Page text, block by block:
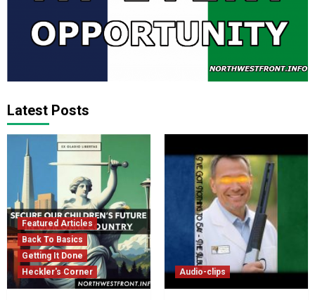
Latest Posts
Featured Articles
Back To Basics
Getting It Done
Heckler's Corner
Audio-clips